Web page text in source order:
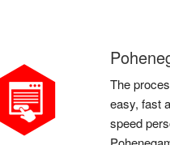
The
easy, fast
speed